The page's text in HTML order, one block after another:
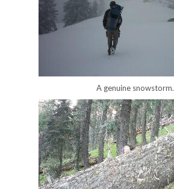
A genuine snowstorm.